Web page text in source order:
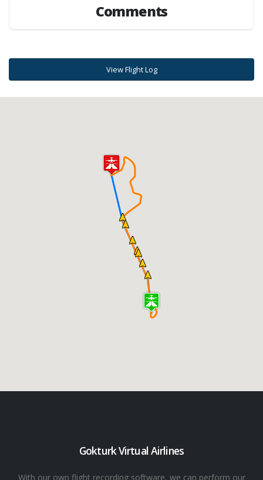
Comments
View Flight Log
Gokturk Virtual Airlines
With our own flight recording software, we can perform our